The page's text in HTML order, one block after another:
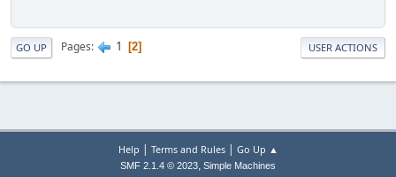
GO UP Pages 1 2 USER ACTIONS
Help | Terms and Rules| Go Up ▲
SMF 2.1.4 © 2023, Simple Machines